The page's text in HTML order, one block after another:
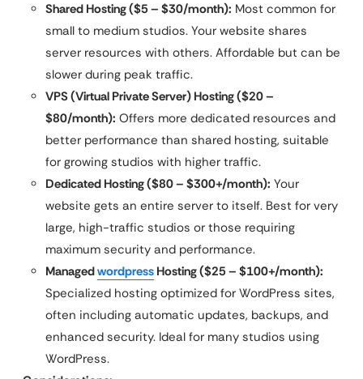
Shared Hosting ($5 – $30/month): Most common for
small to medium studios. Your website shares
server resources with others. Affordable but can be
slower during peak traffic.
VPS (Virtual Private Server) Hosting ($20 –
$80/month): Offers more dedicated resources and
better performance than shared hosting, suitable
for growing studios with higher traffic.
Dedicated Hosting ($80 – $300+/month): Your
website gets an entire server to itself. Best for very
large, high-traffic studios or those requiring
maximum security and performance.
Managedwordpress Hosting ($25 – $100+/month):
Specialized hosting optimized for WordPress sites,
often including automatic updates, backups, and
enhanced security. Ideal for many studios using
WordPress.